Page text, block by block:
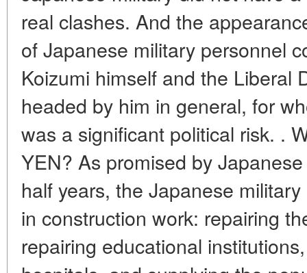
real clashes. And the
of Japanese military personnel
Koizumi himself and the Liberal
headed by him in general, for
was a significant political risk. .
YEN? As promised by
half years, the Japanese
in construction work: repairing
repairing educational